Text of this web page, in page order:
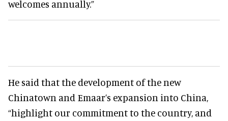
welcomes annually.”
He said that the development of the new
Chinatown and Emaar’s expansion into China,
“highlight our commitment to the country, and